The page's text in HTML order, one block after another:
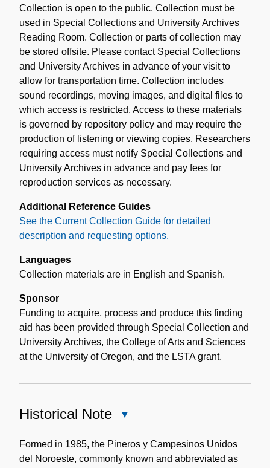
Collection is open to the public. Collection must be
used in Special Collections and University Archives
Reading Room. Collection or parts of collection may
be stored offsite. Please contact Special Collections
and University Archives in advance of your visit to
allow for transportation time. Collection includes
sound recordings, moving images, and digital files to
which access is restricted. Access to these materials
is governed by repository policy and may require the
production of listening or viewing copies. Researchers
requiring access must notify Special Collections and
University Archives in advance and pay fees for
reproduction services as necessary.
Additional Reference Guides
See the Current Collection Guide for detailed
description and requesting options.
Languages
Collection materials are in English and Spanish.
Sponsor
Funding to acquire, process and produce this finding
aid has been provided through Special Collection and
University Archives, the College of Arts and Sciences
at the University of Oregon, and the LSTA grant.
Historical Note
Note
Formed in 1985, the Pineros y Campesinos Unidos
del Noroeste, commonly known and abbreviated as